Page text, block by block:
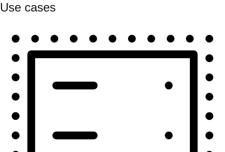
Use cases